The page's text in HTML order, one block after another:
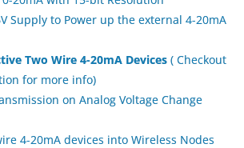
Supply to Power up the external 4-20mA
Two Wire 4-20mA Devices ( Checkout
for more info)
on Analog Voltage Change
4-20mA devices into Wireless Nodes